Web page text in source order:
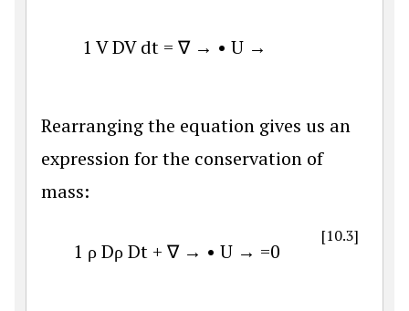
1 VDV dt = ∇ → • U →
Rearranging the equation gives us an
expression for the conservation of
mass:
1 ρDρDt + ∇ → • U → =0
[10.3]